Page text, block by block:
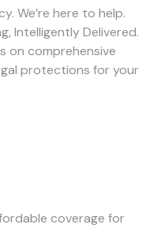
We’re here to help.
Intelligently Delivered.
on comprehensive
protections for your
coverage for